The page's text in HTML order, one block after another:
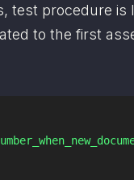
test procedure is
to the first